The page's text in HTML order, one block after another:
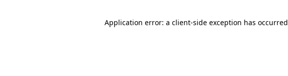
Application error: a client-side exception has occurred